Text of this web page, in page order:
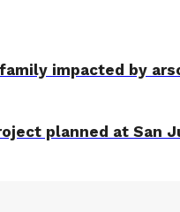
impacted by
planned at San